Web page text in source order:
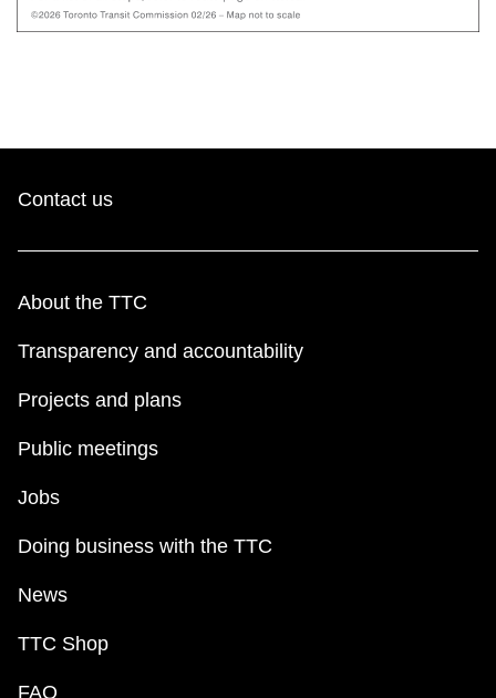
Contact us
About the TTC
Transparency and accountability
Projects and plans
Public meetings
Jobs
Doing business with the TTC
News
TTC Shop
FAQ